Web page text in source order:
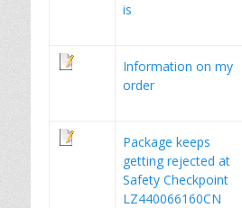
is
Information on my
order
Package keeps
getting rejected at
Safety Checkpoint
LZ440066160CN